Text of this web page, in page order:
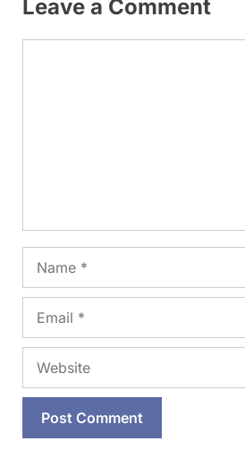
Leave a Comment